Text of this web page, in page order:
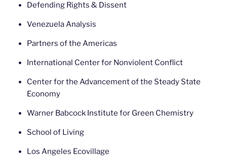
Defending Rights & Dissent
Venezuela Analysis
Partners of the Americas
International Center for Nonviolent Conflict
Center for the Advancement of the Steady State
Economy
Warner Babcock Institute for Green Chemistry
School of Living
Los Angeles Ecovillage